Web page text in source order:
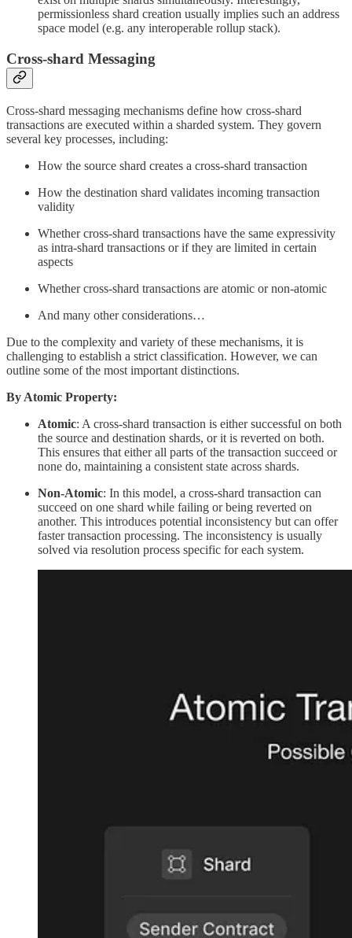
permissionless shard creation usually implies such an address
space model (e.g. any interoperable rollup stack).
Cross-shard Messaging
Cross-shard messaging mechanisms define how cross-shard
transactions are executed within a sharded system. They govern
several key processes, including:
How the source shard creates a cross-shard transaction
How the destination shard validates incoming transaction
validity
Whether cross-shard transactions have the same expressivity
as intra-shard transactions or if they are limited in certain
aspects
Whether cross-shard transactions are atomic or non-atomic
And many other considerations…
Due to the complexity and variety of these mechanisms, it is
challenging to establish a strict classification. However, we can
outline some of the most important distinctions.
By Atomic Property:
Atomic: A cross-shard transaction is either successful on both
the source and destination shards, or it is reverted on both.
This ensures that either all parts of the transaction succeed or
none do, maintaining a consistent state across shards.
Non-Atomic: In this model, a cross-shard transaction can
succeed on one shard while failing or being reverted on
another. This introduces potential inconsistency but can offer
faster transaction processing. The inconsistency is usually
solved via resolution process specific for each system.